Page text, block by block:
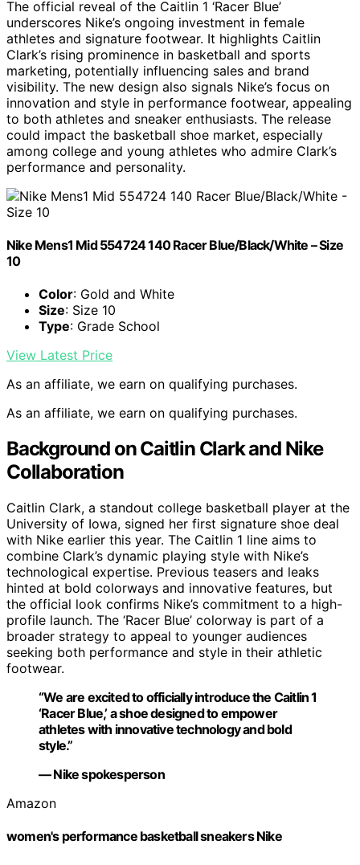
The official reveal of the Caitlin 1 ‘Racer Blue’
underscores Nike’s ongoing investment in female
athletes and signature footwear. It highlights Caitlin
Clark’s rising prominence in basketball and sports
marketing, potentially influencing sales and brand
visibility. The new design also signals Nike’s focus on
innovation and style in performance footwear, appealing
to both athletes and sneaker enthusiasts. The release
could impact the basketball shoe market, especially
among college and young athletes who admire Clark’s
performance and personality.
Nike Mens1 Mid 554724 140 Racer Blue/Black/White – Size
10
Color: Gold and White
Size: Size 10
Type: Grade School
View Latest Price
As an affiliate, we earn on qualifying purchases.
As an affiliate, we earn on qualifying purchases.
Background on Caitlin Clark and Nike
Collaboration
Caitlin Clark, a standout college basketball player at the
University of Iowa, signed her first signature shoe deal
with Nike earlier this year. The Caitlin 1 line aims to
combine Clark’s dynamic playing style with Nike’s
technological expertise. Previous teasers and leaks
hinted at bold colorways and innovative features, but
the official look confirms Nike’s commitment to a high-
profile launch. The ‘Racer Blue’ colorway is part of a
broader strategy to appeal to younger audiences
seeking both performance and style in their athletic
footwear.
“We are excited to officially introduce the Caitlin 1
‘Racer Blue,’ a shoe designed to empower
athletes with innovative technology and bold
style.”
— Nike spokesperson
Amazon
women's performance basketball sneakers Nike